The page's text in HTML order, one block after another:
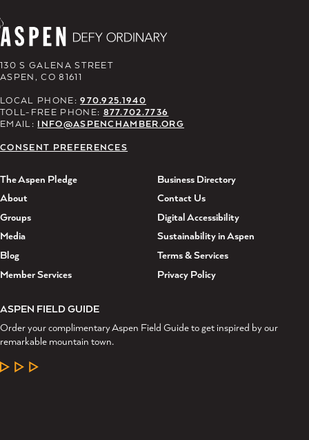
130 S GALENA STREET
ASPEN, CO 81611
LOCAL PHONE:970.925.1940
TOLL-FREE PHONE: 877.702.7736
EMAIL: INFO@ASPENCHAMBER.ORG
CONSENT PREFERENCES
The Aspen Pledge
About
Groups
Media
Blog
Member Services
Business Directory
Contact Us
Digital Accessibility
Sustainability in Aspen
Terms & Services
Privacy Policy
ASPEN FIELD GUIDE
Order your complimentary Aspen Field Guide to get inspired by our
remarkable mountain town.
LEARN MORE